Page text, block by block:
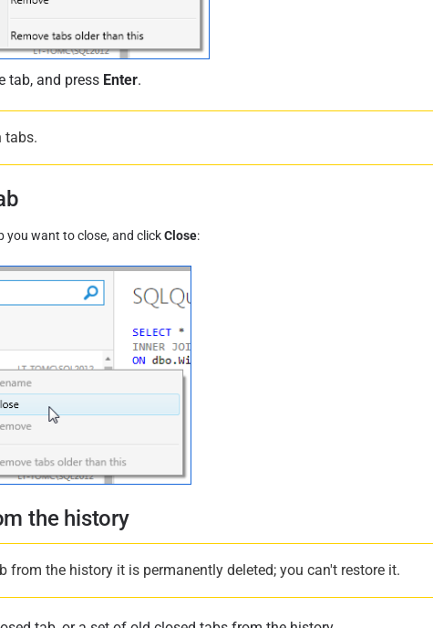
tab, and press Enter.
tabs.
you want to close, and clickClose:
the history
from the history it is permanently deleted; you can't restore it.